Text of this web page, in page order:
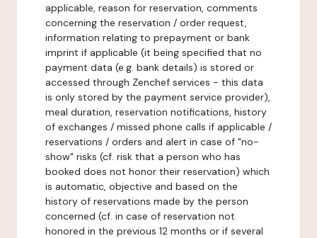
applicable, reason for reservation, comments
concerning the reservation / order request,
information relating to prepayment or bank
imprint if applicable (it being specified that no
payment data (e.g. bank details) is stored or
accessed through Zenchef services - this data
is only stored by the payment service provider),
meal duration, reservation notifications, history
of exchanges / missed phone calls if applicable /
reservations / orders and alert in case of "no-
show" risks (cf. risk that a person who has
booked does not honor their reservation) which
is automatic, objective and based on the
history of reservations made by the person
concerned (cf. in case of reservation not
honored in the previous 12 months or if several